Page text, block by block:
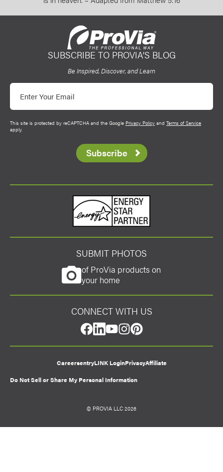
Favorite
ProVia
SUBSCRIBE TO PROVIA’S BLOG
Be Inspired, Discover, and Learn
Email
This site is protected by reCAPTCHA and the Google Privacy Policy and Terms of Service
apply.
Subscribe
CONNECT WITH US
facebook
linkedin
youtube
instagram
pinterest
SUBMIT PHOTOS
of ProVia products on
your home
Energy Star
CareersentryLINK LoginPrivacyAffiliate
Do Not Sell or Share My Personal Information
© PROVIA LLC 2026